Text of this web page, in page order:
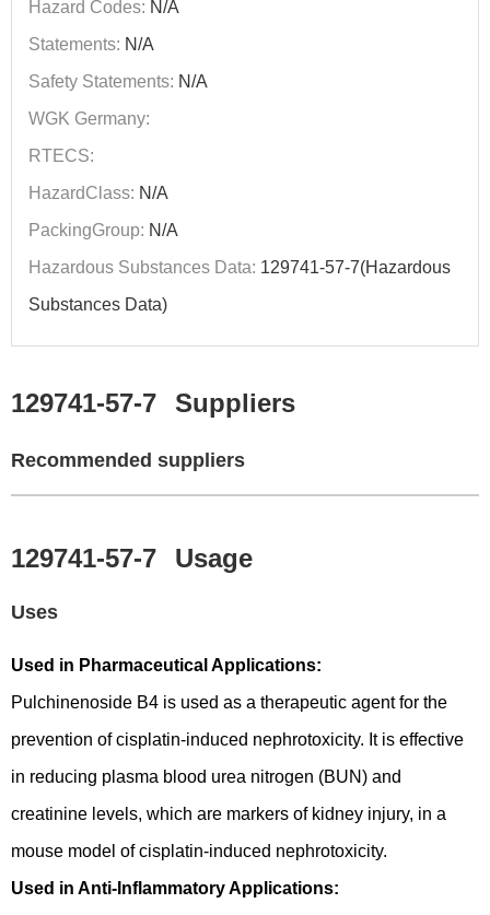
Hazard Codes: N/A
Statements: N/A
Safety Statements: N/A
WGK Germany:
RTECS:
HazardClass: N/A
PackingGroup: N/A
Hazardous Substances Data: 129741-57-7(Hazardous
Substances Data)
129741-57-7 Suppliers
Recommended suppliers
129741-57-7 Usage
Uses
Used in Pharmaceutical Applications:
Pulchinenoside B4 is used as a therapeutic agent for the
prevention of cisplatin-induced nephrotoxicity. It is effective
in reducing plasma blood urea nitrogen (BUN) and
creatinine levels, which are markers of kidney injury, in a
mouse model of cisplatin-induced nephrotoxicity.
Used in Anti-Inflammatory Applications: